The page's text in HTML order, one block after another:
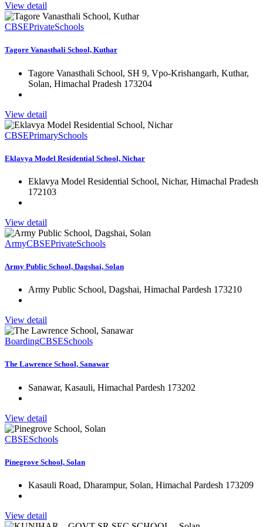
View detail
CBSEPrivateSchools
Tagore Vanasthali School, Kuthar
Tagore Vanasthali School, SH 9, Vpo-Krishangarh, Kuthar,
Solan, Himachal Pradesh 173204
View detail
CBSEPrimarySchools
Eklavya Model Residential School, Nichar
Eklavya Model Residential School, Nichar, Himachal Pradesh
172103
View detail
ArmyCBSEPrivateSchools
Army Public School, Dagshai, Solan
Army Public School, Dagshai, Himachal Pardesh 173210
View detail
BoardingCBSESchools
The Lawrence School, Sanawar
Sanawar, Kasauli, Himachal Pardesh 173202
View detail
CBSESchools
Pinegrove School, Solan
Kasauli Road, Dharampur, Solan, Himachal Pardesh 173209
View detail